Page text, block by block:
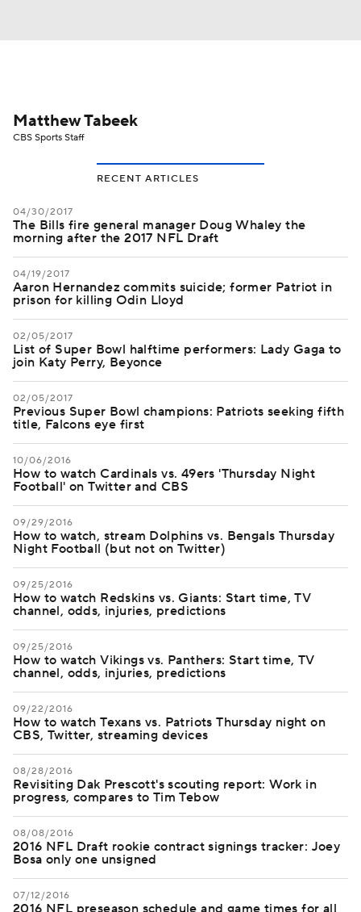
Matthew Tabeek
CBS Sports Staff
RECENT ARTICLES
04/30/2017
The Bills fire general manager Doug Whaley the
morning after the 2017 NFL Draft
04/19/2017
Aaron Hernandez commits suicide; former Patriot in
prison for killing Odin Lloyd
02/05/2017
List of Super Bowl halftime performers: Lady Gaga to
join Katy Perry, Beyonce
02/05/2017
Previous Super Bowl champions: Patriots seeking fifth
title, Falcons eye first
10/06/2016
How to watch Cardinals vs. 49ers 'Thursday Night
Football' on Twitter and CBS
09/29/2016
How to watch, stream Dolphins vs. Bengals Thursday
Night Football (but not on Twitter)
09/25/2016
How to watch Redskins vs. Giants: Start time, TV
channel, odds, injuries, predictions
09/25/2016
How to watch Vikings vs. Panthers: Start time, TV
channel, odds, injuries, predictions
09/22/2016
How to watch Texans vs. Patriots Thursday night on
CBS, Twitter, streaming devices
08/28/2016
Revisiting Dak Prescott's scouting report: Work in
progress, compares to Tim Tebow
08/08/2016
2016 NFL Draft rookie contract signings tracker: Joey
Bosa only one unsigned
07/12/2016
2016 NFL preseason schedule and game times for all